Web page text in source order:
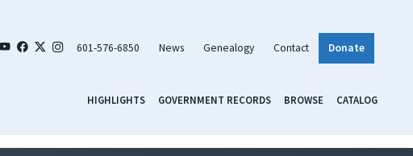
601-576-6850 News Genealogy Contact Donate
HIGHLIGHTS GOVERNMENT RECORDS BROWSE CATALOG